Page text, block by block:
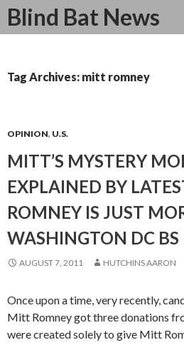
Blind Bat News
Search
SKIP
Tag Archives: mitt romney
OPINION, U.S.
MITT’S MYSTERY
EXPLAINED BY
ROMNEY IS JUST
WASHINGTON DC BS
AUGUST 7, 2011 HUTCHINS AARON
Once upon a time, very recently,
Mitt Romney got three donations
were created solely to give Mitt